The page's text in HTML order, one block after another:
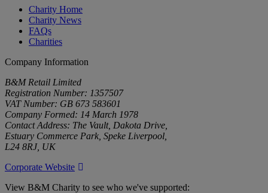
Charity Home
Charity News
FAQs
Charities
Company Information
B&M Retail Limited
Registration Number: 1357507
VAT Number: GB 673 583601
Company Formed: 14 March 1978
Contact Address: The Vault, Dakota Drive,
Estuary Commerce Park, Speke Liverpool,
L24 8RJ, UK
Corporate Website
View B&M Charity to see who we've supported: